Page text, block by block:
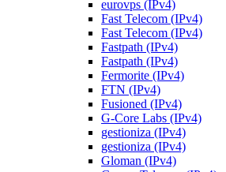
eurovps (IPv4)
Fast Telecom (IPv4)
Fast Telecom (IPv4)
Fastpath (IPv4)
Fastpath (IPv4)
Fermorite (IPv4)
FTN (IPv4)
Fusioned (IPv4)
G-Core Labs (IPv4)
gestioniza (IPv4)
gestioniza (IPv4)
Gloman (IPv4)